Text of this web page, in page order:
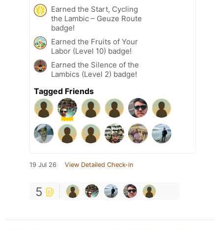
Earned the Start, Cycling
the Lambic – Geuze Route
badge!
Earned the Fruits of Your
Labor (Level 10) badge!
Earned the Silence of the
Lambics (Level 2) badge!
Tagged Friends
19 Jul 26 View Detailed Check-in
5